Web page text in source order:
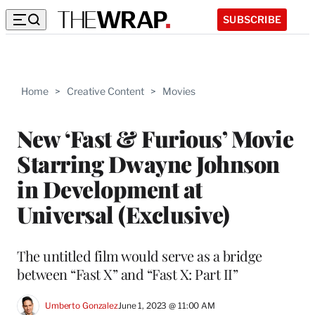
SUBSCRIBE
Home > Creative Content > Movies
New ‘Fast & Furious’ Movie
Starring Dwayne Johnson
in Development at
Universal (Exclusive)
The untitled film would serve as a bridge
between “Fast X” and “Fast X: Part II”
Umberto GonzalezJune 1, 2023 @ 11:00 AM